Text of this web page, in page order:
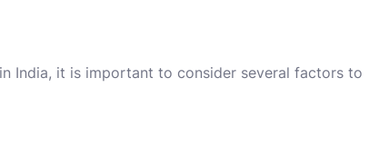
India, it is important to consider several factors to